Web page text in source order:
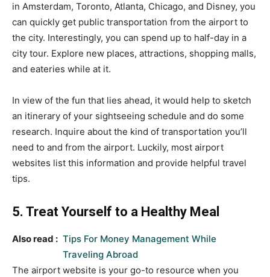
in Amsterdam, Toronto, Atlanta, Chicago, and Disney, you
can quickly get public transportation from the airport to
the city. Interestingly, you can spend up to half-day in a
city tour. Explore new places, attractions, shopping malls,
and eateries while at it.
In view of the fun that lies ahead, it would help to sketch
an itinerary of your sightseeing schedule and do some
research. Inquire about the kind of transportation you’ll
need to and from the airport. Luckily, most airport
websites list this information and provide helpful travel
tips.
5. Treat Yourself to a Healthy Meal
Also read : Tips For Money Management While
Traveling Abroad
The airport website is your go-to resource when you